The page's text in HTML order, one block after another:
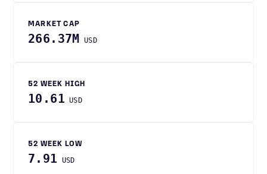
MARKET CAP
266.37M USD
52 WEEK HIGH
10.61 USD
52 WEEK LOW
7.91 USD